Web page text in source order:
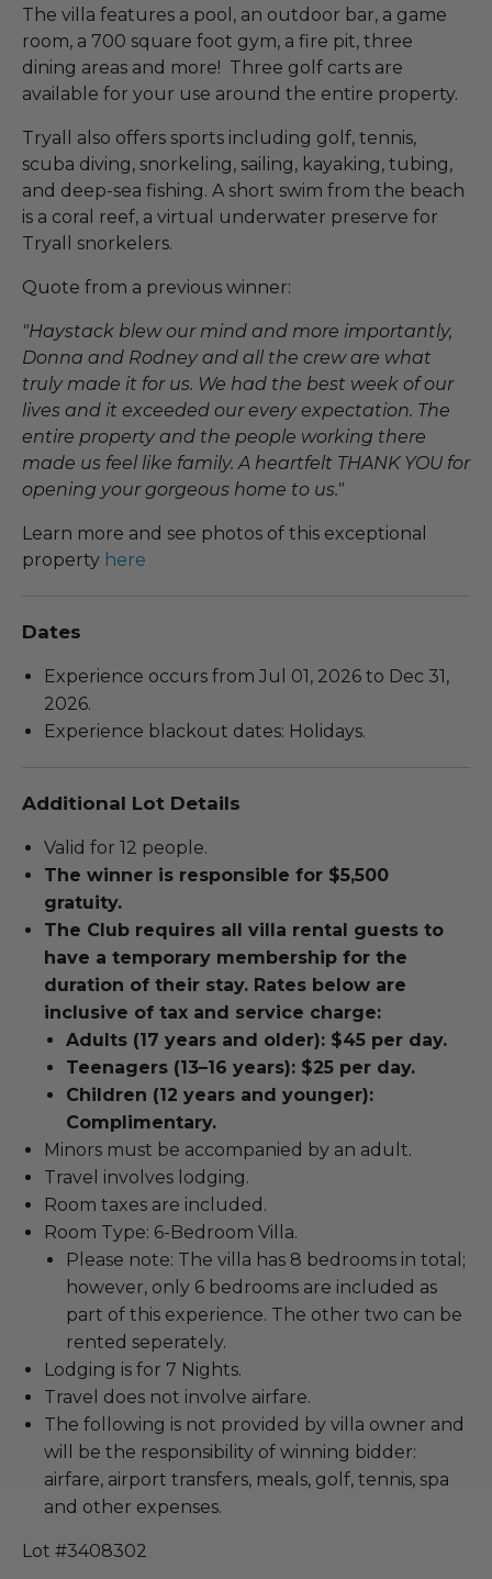
The villa features a pool, an outdoor bar, a game
room, a 700 square foot gym, a fire pit, three
dining areas and more! Three golf carts are
available for your use around the entire property.
Tryall also offers sports including golf, tennis,
scuba diving, snorkeling, sailing, kayaking, tubing,
and deep-sea fishing. A short swim from the beach
is a coral reef, a virtual underwater preserve for
Tryall snorkelers.
Quote from a previous winner:
"Haystack blew our mind and more importantly,
Donna and Rodney and all the crew are what
truly made it for us. We had the best week of our
lives and it exceeded our every expectation. The
entire property and the people working there
made us feel like family. A heartfelt THANK YOU for
opening your gorgeous home to us."
Learn more and see photos of this exceptional
property here
Dates
Experience occurs from Jul 01, 2026 to Dec 31,
2026.
Experience blackout dates: Holidays.
Additional Lot Details
Valid for 12 people.
The winner is responsible for $5,500
gratuity.
The Club requires all villa rental guests to
have a temporary membership for the
duration of their stay. Rates below are
inclusive of tax and service charge:
Adults (17 years and older): $45 per day.
Teenagers (13–16 years): $25 per day.
Children (12 years and younger):
Complimentary.
Minors must be accompanied by an adult.
Travel involves lodging.
Room taxes are included.
Room Type: 6-Bedroom Villa.
Please note: The villa has 8 bedrooms in total;
however, only 6 bedrooms are included as
part of this experience. The other two can be
rented seperately.
Lodging is for 7 Nights.
Travel does not involve airfare.
The following is not provided by villa owner and
will be the responsibility of winning bidder:
airfare, airport transfers, meals, golf, tennis, spa
and other expenses.
Lot #3408302